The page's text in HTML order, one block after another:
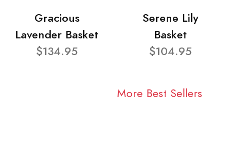
Gracious
Lavender Basket
$134.95
Serene Lily
Basket
$104.95
More Best Sellers